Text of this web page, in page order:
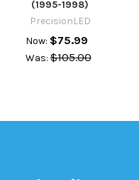
(1995-1998)
PrecisionLED
Now: $75.99
Was: $105.00